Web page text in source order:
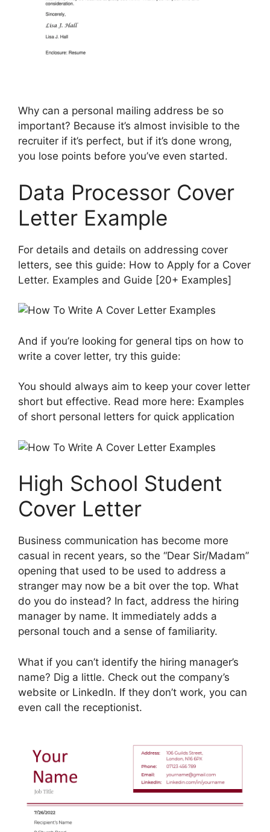
Why can a personal mailing address be so
important? Because it’s almost invisible to the
recruiter if it’s perfect, but if it’s done wrong,
you lose points before you’ve even started.
Data Processor Cover
Letter Example
For details and details on addressing cover
letters, see this guide: How to Apply for a Cover
Letter. Examples and Guide [20+ Examples]
And if you’re looking for general tips on how to
write a cover letter, try this guide:
You should always aim to keep your cover letter
short but effective. Read more here: Examples
of short personal letters for quick application
High School Student
Cover Letter
Business communication has become more
casual in recent years, so the “Dear Sir/Madam”
opening that used to be used to address a
stranger may now be a bit over the top. What
do you do instead? In fact, address the hiring
manager by name. It immediately adds a
personal touch and a sense of familiarity.
What if you can’t identify the hiring manager’s
name? Dig a little. Check out the company’s
website or LinkedIn. If they don’t work, you can
even call the receptionist.